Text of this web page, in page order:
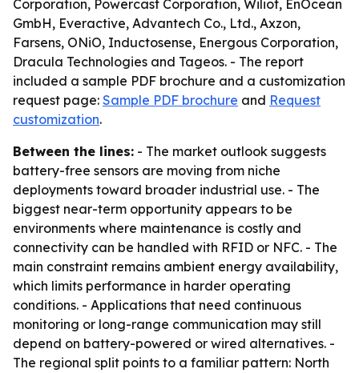
Corporation, Powercast Corporation, Wiliot, EnOcean
GmbH, Everactive, Advantech Co., Ltd., Axzon,
Farsens, ONiO, Inductosense, Energous Corporation,
Dracula Technologies and Tageos. - The report
included a sample PDF brochure and a customization
request page: Sample PDF brochure and Request
customization.
Between the lines: - The market outlook suggests
battery-free sensors are moving from niche
deployments toward broader industrial use. - The
biggest near-term opportunity appears to be
environments where maintenance is costly and
connectivity can be handled with RFID or NFC. - The
main constraint remains ambient energy availability,
which limits performance in harder operating
conditions. - Applications that need continuous
monitoring or long-range communication may still
depend on battery-powered or wired alternatives. -
The regional split points to a familiar pattern: North